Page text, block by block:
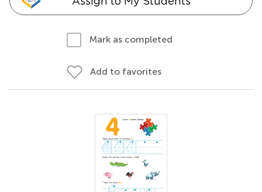
Mark as completed
Add to favorites